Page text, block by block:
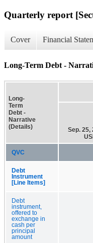
Quarterly report
Cover Financial
Long-Term Debt -
Long-
Term
Debt -
Narrative
(Details)
Sep. 25,
QVC
Debt
Instrument
[Line Items]
Debt
instrument,
offered to
exchange in
cash per
principal
amount